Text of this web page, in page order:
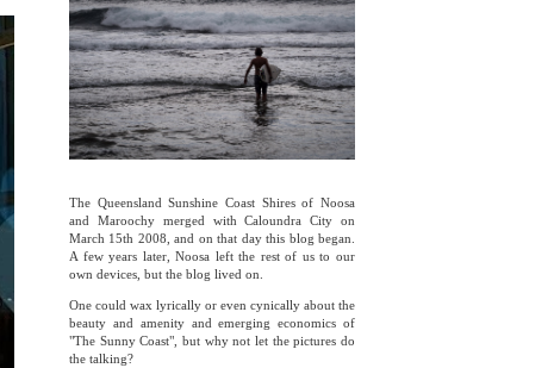
The Queensland Sunshine Coast Shires of Noosa
and Maroochy merged with Caloundra City on
March 15th 2008, and on that day this blog began.
A few years later, Noosa left the rest of us to our
own devices, but the blog lived on.
One could wax lyrically or even cynically about the
beauty and amenity and emerging economics of
"The Sunny Coast", but why not let the pictures do
the talking?